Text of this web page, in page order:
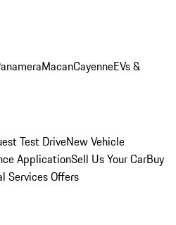
MacanCayenneEVs &
Test DriveNew Vehicle
ApplicationSell Us Your CarBuy
Services Offers